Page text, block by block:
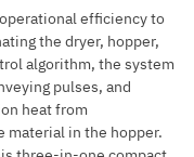
efficiency to
the dryer, hopper,
algorithm, the system
pulses, and
heat from
material in the hopper.